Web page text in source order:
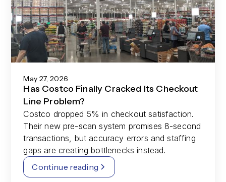
May 27, 2026
Has Costco Finally Cracked Its Checkout
Line Problem?
Costco dropped 5% in checkout satisfaction.
Their new pre-scan system promises 8-second
transactions, but accuracy errors and staffing
gaps are creating bottlenecks instead.
Continue reading